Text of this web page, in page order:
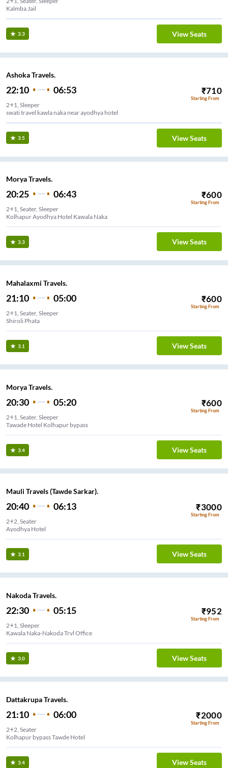
Kalmba Jail
3.3 View Seats
Ashoka Travels.
22:10 06:53 ₹710
Starting From
2+1, Sleeper
swati travel kawla naka near ayodhya hotel
3.5 View Seats
Morya Travels.
20:25 06:43 ₹600
Starting From
2+1, Seater, Sleeper
Kolhapur Ayodhya Hotel Kawala Naka
3.3 View Seats
Mahalaxmi Travels.
21:10 05:00 ₹600
Starting From
2+1, Seater, Sleeper
Shiroli Phata
3.1 View Seats
Morya Travels.
20:30 05:20 ₹600
Starting From
2+1, Seater, Sleeper
3.4 View Seats
Mauli Travels (Tawde Sarkar).
20:40 06:13 ₹3000
Starting From
2+2, Seater
Ayodhya Hotel
3.1 View Seats
Nakoda Travels.
22:30 05:15 ₹952
Starting From
2+1, Sleeper
Kawala Naka-Nakoda Trvl Office
3.0 View Seats
Dattakrupa Travels.
21:10 06:00 ₹2000
Starting From
2+2, Seater
Kolhapur bypass Tawde Hotel
3.4 View Seats